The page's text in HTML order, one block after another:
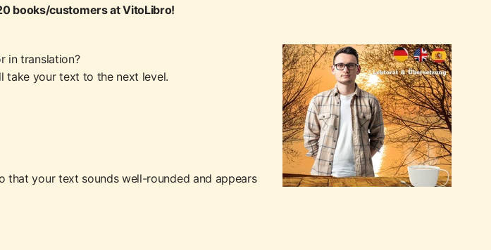
books/customers at VitoLibro!
in translation?
take your text to the next level.
that your text sounds well-rounded and appears